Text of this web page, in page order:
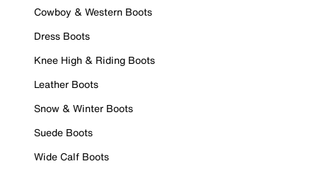
Cowboy & Western Boots
Dress Boots
Knee High & Riding Boots
Leather Boots
Snow & Winter Boots
Suede Boots
Wide Calf Boots